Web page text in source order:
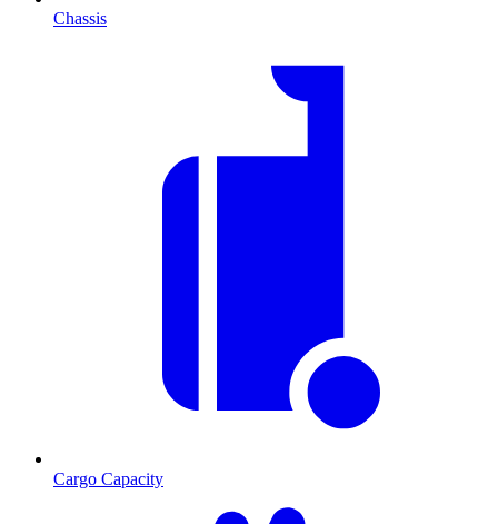
Chassis
Cargo Capacity